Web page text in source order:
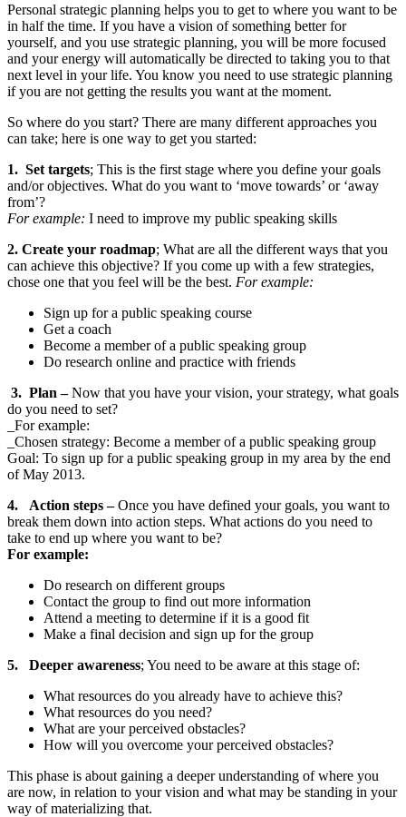
Personal strategic planning helps you to get to where you want to be
in half the time. If you have a vision of something better for
yourself, and you use strategic planning, you will be more focused
and your energy will automatically be directed to taking you to that
next level in your life. You know you need to use strategic planning
if you are not getting the results you want at the moment.
So where do you start? There are many different approaches you
can take; here is one way to get you started:
1. Set targets; This is the first stage where you define your goals
and/or objectives. What do you want to ‘move towards’ or ‘away
from’?
For example: I need to improve my public speaking skills
2. Create your roadmap; What are all the different ways that you
can achieve this objective? If you come up with a few strategies,
chose one that you feel will be the best. For example:
Sign up for a public speaking course
Get a coach
Become a member of a public speaking group
Do research online and practice with friends
3. Plan –Now that you have your vision, your strategy, what goals
do you need to set?
_For example:
_Chosen strategy: Become a member of a public speaking group
Goal: To sign up for a public speaking group in my area by the end
of May 2013.
4. Action steps –Once you have defined your goals, you want to
break them down into action steps. What actions do you need to
take to end up where you want to be?
For example:
Do research on different groups
Contact the group to find out more information
Attend a meeting to determine if it is a good fit
Make a final decision and sign up for the group
5. Deeper awareness; You need to be aware at this stage of:
What resources do you already have to achieve this?
What resources do you need?
What are your perceived obstacles?
How will you overcome your perceived obstacles?
This phase is about gaining a deeper understanding of where you
are now, in relation to your vision and what may be standing in your
way of materializing that.